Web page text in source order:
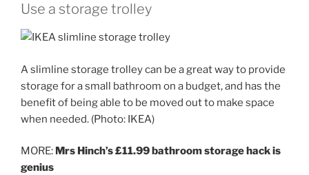
Use a storage trolley
A slimline storage trolley can be a great way to provide
storage for a small bathroom on a budget, and has the
benefit of being able to be moved out to make space
when needed. (Photo: IKEA)
MORE: Mrs Hinch’s £11.99 bathroom storage hack is
genius